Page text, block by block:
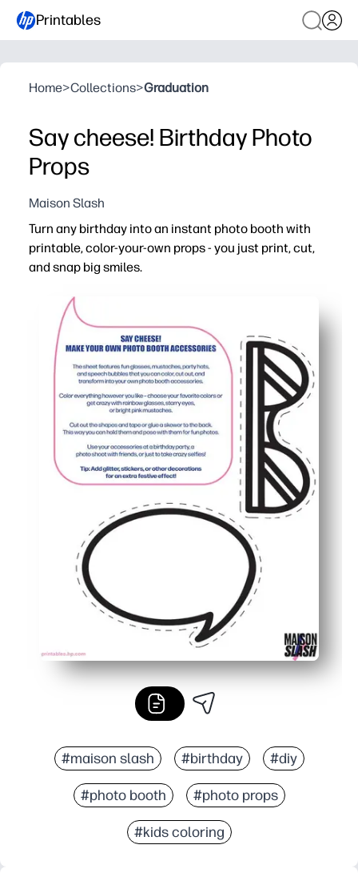
Printables
Home>Collections>Graduation
Say cheese! Birthday Photo
Props
Maison Slash
Turn any birthday into an instant photo booth with
printable, color-your-own props - you just print, cut,
and snap big smiles.
No-prep party fun - you print, color, cut, and tape to
Keeps kids engaged - coloring and pretending builds
Picture-perfect memories - personalized colors and
Flexible for families and classrooms - print as many
#maison slash #birthday #diy
#photo booth #photo props
#kids coloring